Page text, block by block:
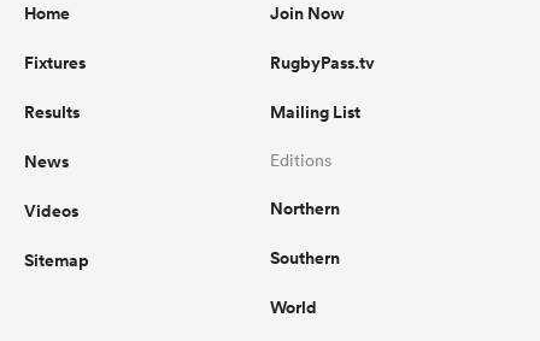
Home
Fixtures
Results
News
Videos
Sitemap
Join Now
RugbyPass.tv
Mailing List
Editions
Northern
Southern
World